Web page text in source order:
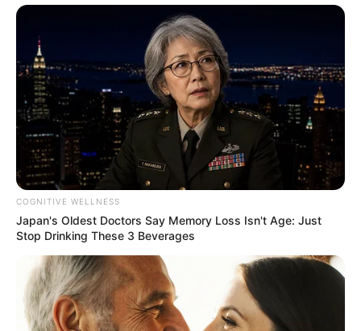
COGNITIVE WELLNESS
Japan's Oldest Doctors Say Memory Loss Isn't Age: Just
Stop Drinking These 3 Beverages